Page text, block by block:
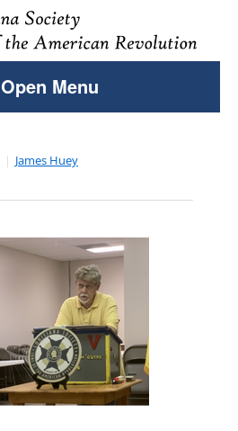
Open Menu
James Huey